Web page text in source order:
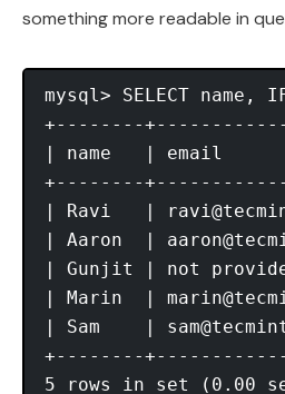
something more readable in
mysql> SELECT
+--------
| name   | email
+--------
| Ravi   |
| Aaron  |
| Gunjit | not
| Marin  |
| Sam    |
+--------